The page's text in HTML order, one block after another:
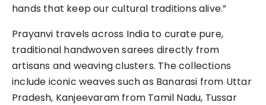
hands that keep our cultural traditions alive.”
Prayanvi travels across India to curate pure,
traditional handwoven sarees directly from
artisans and weaving clusters. The collections
include iconic weaves such as Banarasi from Uttar
Pradesh, Kanjeevaram from Tamil Nadu, Tussar